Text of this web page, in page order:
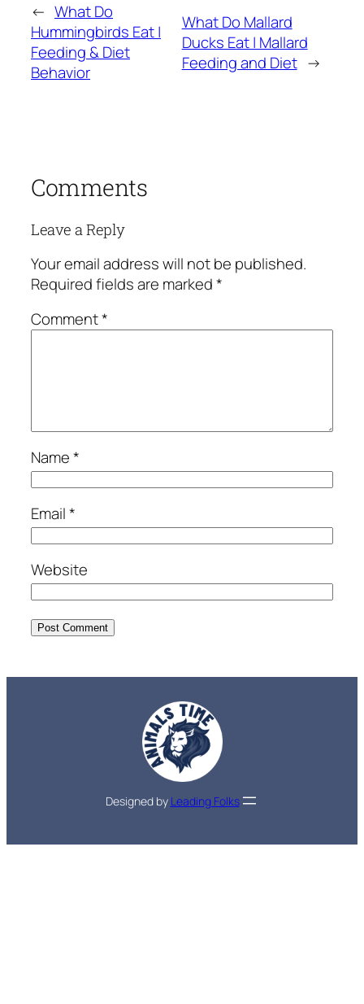
← What Do
Hummingbirds Eat |
Feeding & Diet
Behavior
What Do Mallard
Ducks Eat | Mallard
Feeding and Diet →
Comments
Leave a Reply
Your email address will not be published.
Required fields are marked*
Comment*
Name*
Email*
Website
Designed by Leading Folks